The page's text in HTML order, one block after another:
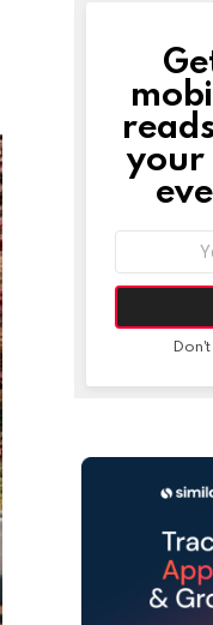
your